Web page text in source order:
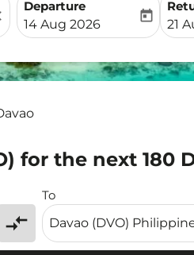
Departure
fc-booking-departure-
14 Aug 2026
today
fc-
21
for the next 180
compare_arrows
To
dates below in order to